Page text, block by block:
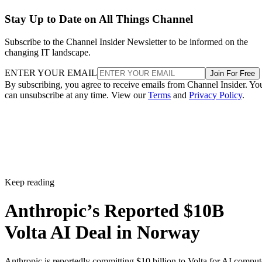
Stay Up to Date on All Things Channel
Subscribe to the Channel Insider Newsletter to be informed on the
changing IT landscape.
ENTER YOUR EMAIL Join For Free
By subscribing, you agree to receive emails from Channel Insider.
can unsubscribe at any time. View ourTerms and Privacy Policy.
Keep reading
Anthropic’s Reported $10B
Volta AI Deal in Norway